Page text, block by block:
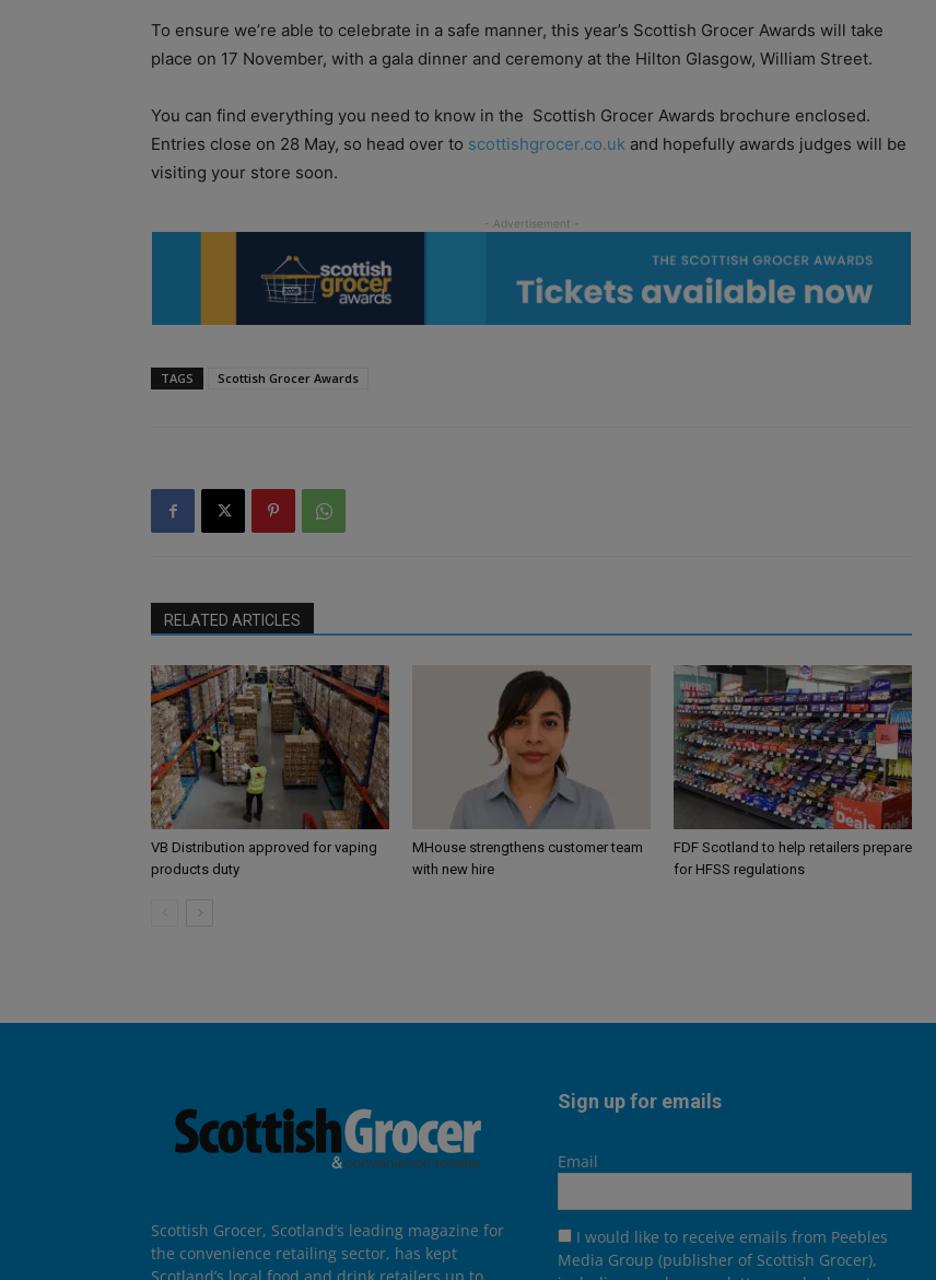
To ensure we’re able to celebrate in a safe manner, this year’s Scottish Grocer Awards will take
place on 17 November, with a gala dinner and ceremony at the Hilton Glasgow, William Street.
You can find everything you need to know in the Scottish Grocer Awards brochure enclosed.
Entries close on 28 May, so head over to scottishgrocer.co.uk and hopefully awards judges will be
visiting your store soon.
TAGS Scottish Grocer Awards
RELATED ARTICLES
VB Distribution approved for vaping
products duty
MHouse strengthens customer team
with new hire
FDF Scotland to help retailers prepare
for HFSS regulations
Scottish Grocer, Scotland’s leading magazine for
the convenience retailing sector, has kept
Sign up for emails
Email
I would like to receive emails from Peebles
Media Group (publisher of Scottish Grocer),